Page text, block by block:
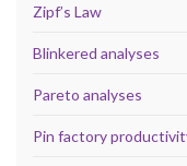
Zipf’s Law
Blinkered analyses
Pareto analyses
Pin factory